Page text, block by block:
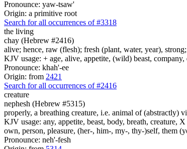
Pronounce: yaw-tsaw'
Origin: a primitive root
Search for all occurrences of #3318
the living
chay (Hebrew #2416)
alive; hence, raw (flesh); fresh (plant, water, year),
KJV usage: + age, alive, appetite, (wild) beast,
Pronounce: khah'-ee
Origin: from 2421
Search for all occurrences of #2416
creature
nephesh (Hebrew #5315)
properly, a breathing creature, i.e. animal of (abstractly)
KJV usage: any, appetite, beast, body, breath,
own, person, pleasure, (her-, him-, my-, thy-)self, them
Pronounce: neh'-fesh